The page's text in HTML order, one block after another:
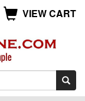
VIEW CART